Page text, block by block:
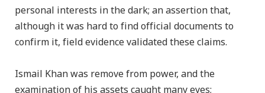
personal interests in the dark; an assertion that,
although it was hard to find official documents to
confirm it, field evidence validated these claims.
Ismail Khan was remove from power, and the